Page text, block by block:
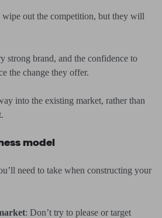
out the competition, but they will
strong brand, and the confidence to
the change they offer.
into the existing market, rather than
model
need to take when constructing your
: Don’t try to please or target